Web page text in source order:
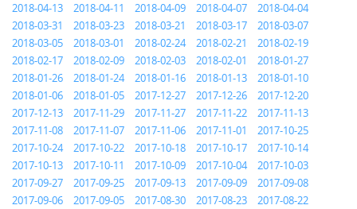
2018-04-13
2018-04-11 2018-04-09 2018-04-07
2018-04-04
2018-03-31
2018-03-23 2018-03-21 2018-03-17
2018-03-07
2018-03-05
2018-03-01 2018-02-24 2018-02-21
2018-02-19
2018-02-17
2018-02-09 2018-02-03 2018-02-01
2018-01-27
2018-01-26
2018-01-24 2018-01-16 2018-01-13
2018-01-10
2018-01-06
2018-01-05 2017-12-27 2017-12-26
2017-12-20
2017-12-13
2017-11-29 2017-11-27 2017-11-22
2017-11-13
2017-11-08
2017-11-07 2017-11-06 2017-11-01
2017-10-25
2017-10-24
2017-10-22 2017-10-18 2017-10-17
2017-10-14
2017-10-13
2017-10-11 2017-10-09 2017-10-04
2017-10-03
2017-09-27
2017-09-25 2017-09-13 2017-09-09
2017-09-08
2017-09-06
2017-09-05 2017-08-30 2017-08-23
2017-08-22